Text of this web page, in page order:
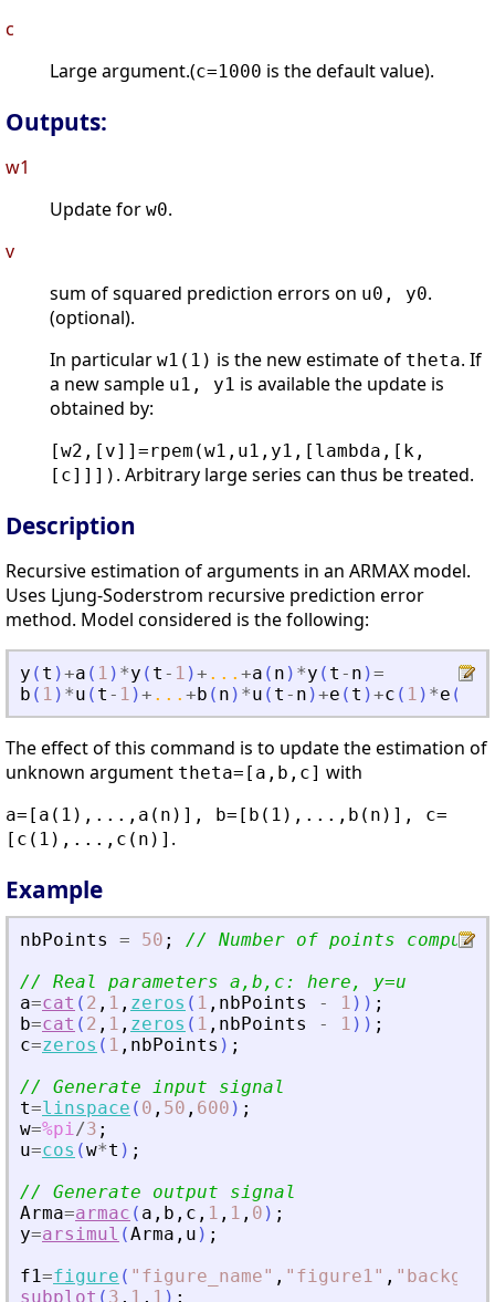
c
Large argument.(c=1000 is the default value).
Outputs:
w1
Update for w0.
v
sum of squared prediction errors on u0, y0.
(optional).
In particular w1(1) is the new estimate of theta. If
a new sample u1, y1 is available the update is
obtained by:
[w2,[v]]=rpem(w1,u1,y1,[lambda,[k,
[c]]]) . Arbitrary large series can thus be treated.
Description
Recursive estimation of arguments in an ARMAX model.
Uses Ljung-Soderstrom recursive prediction error
method. Model considered is the following:
y ( t )+a ( 1 ) *y ( t - 1 )+ ... +a ( n ) *y ( t - n )=
b ( 1 ) *u ( t - 1 )+ ... +b ( n ) *u ( t - n )+e ( t )+c ( 1 ) *e (
The effect of this command is to update the estimation of
unknown argument theta=[a,b,c] with
a=[a(1),...,a(n)], b=[b(1),...,b(n)], c=
[c(1),...,c(n)] .
Example
nbPoints = 50 ;
// Number of points computed
// Real parameters a,b,c: here, y=u
a=cat ( 2 , 1 , zeros ( 1 , nbPoints - 1 ) ) ;
b=cat ( 2 , 1 , zeros ( 1 , nbPoints - 1 ) ) ;
c=zeros ( 1 , nbPoints ) ;
// Generate input signal
t=linspace ( 0 , 50 , 600 ) ;
w=%pi /3 ;
u=cos (w*t ) ;
// Generate output signal
Arma=armac ( a , b , c , 1 , 1 , 0 ) ;
y=arsimul (Arma , u ) ;
f1=figure ( " figure_name" , " figure1 " , "
subplot ( 3 , 1 , 1 ) ;